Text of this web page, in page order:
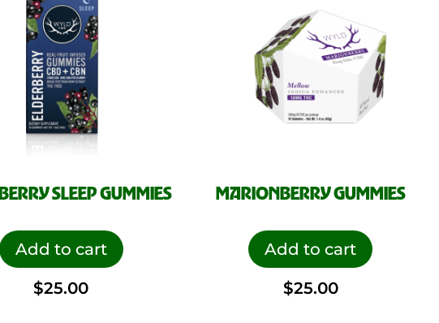
SLEEP GUMMIES
Add to cart
$25.00
MARIONBERRY GUMMIES
Add to cart
$25.00